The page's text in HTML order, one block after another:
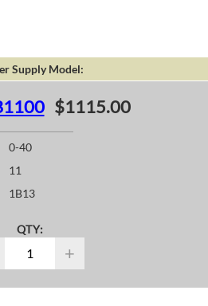
Supply Model:
$1115.00
0-40
11
1B13
QTY:
+